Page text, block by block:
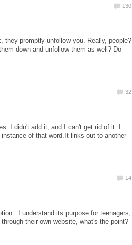
they promptly unfollow you. Really, people?
down and unfollow them as well? Do
I didn't add it, and I can't get rid of it. I
of that word.It links out to another
I understand its purpose for teenagers,